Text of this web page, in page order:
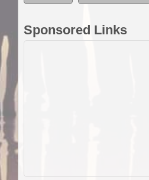
Sponsored Links